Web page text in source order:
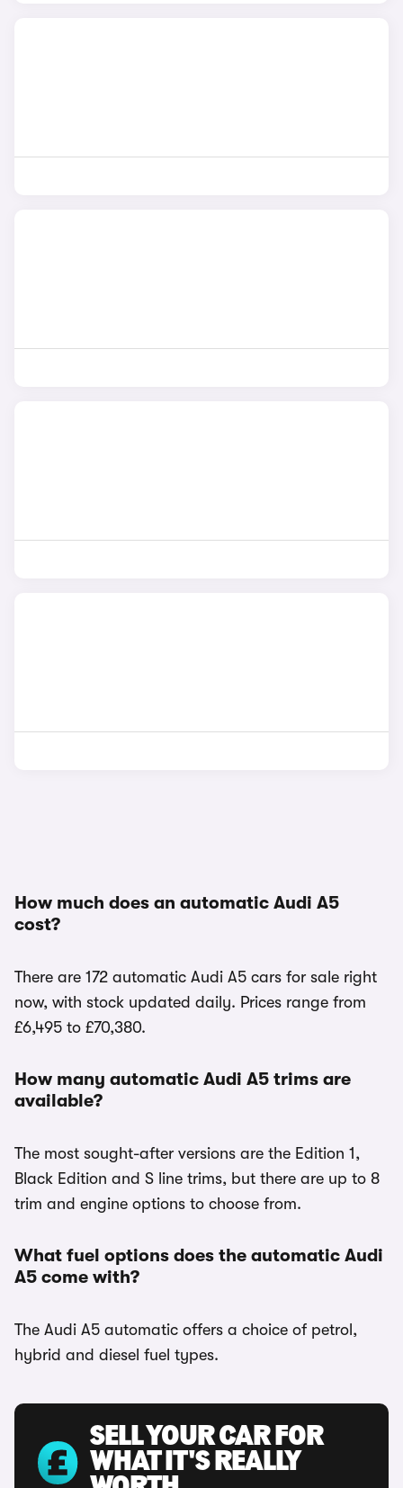
How much does an automatic Audi A5
cost?
There are 172 automatic Audi A5 cars for sale right
now, with stock updated daily. Prices range from
£6,495 to £70,380.
How many automatic Audi A5 trims are
available?
The most sought-after versions are the Edition 1,
Black Edition and S line trims, but there are up to 8
trim and engine options to choose from.
What fuel options does the automatic Audi
A5 come with?
The Audi A5 automatic offers a choice of petrol,
hybrid and diesel fuel types.
SELL YOUR CAR FOR
WHAT IT'S REALLY